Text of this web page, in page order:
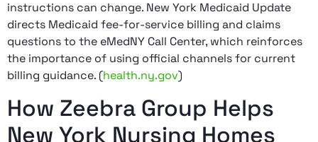
instructions can change. New York Medicaid Update
directs Medicaid fee-for-service billing and claims
questions to the eMedNY Call Center, which reinforces
the importance of using official channels for current
billing guidance. (health.ny.gov)
How Zeebra Group Helps
New York Nursing Homes